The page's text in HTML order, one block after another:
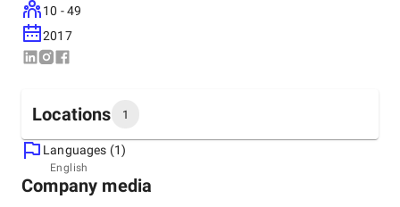
take your business to the next level. Explore our services at
We4Digital and start your digital transformation today.
10 - 49
2017
Locations 1
Headquarters
India, Noida
B-21 1st Floor, B Block, Sector 63, 201301
Languages (1)
English
Company media